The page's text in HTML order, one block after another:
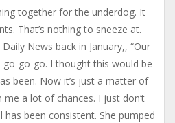
together for the underdog. It
That’s nothing to sneeze at.
News back in January,, “Our
go-go-go. I thought this would be
been. Now it’s just a matter of
me a lot of chances. I just don’t
has been consistent. She pumped